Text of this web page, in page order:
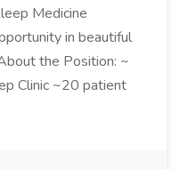
Medicine
in beautiful
the Position: ~
Clinic ~20 patient